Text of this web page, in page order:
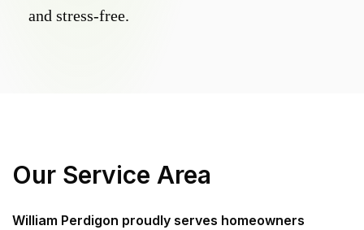
and stress-free.
Our Service Area
William Perdigon proudly serves homeowners